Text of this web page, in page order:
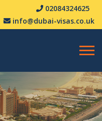
02084324625
info@dubai-visas.co.uk